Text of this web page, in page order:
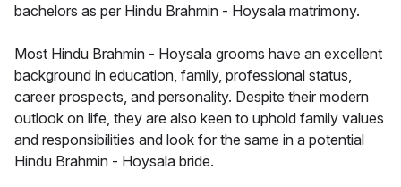
bachelors as per Hindu Brahmin - Hoysala matrimony.
Most Hindu Brahmin - Hoysala grooms have an excellent
background in education, family, professional status,
career prospects, and personality. Despite their modern
outlook on life, they are also keen to uphold family values
and responsibilities and look for the same in a potential
Hindu Brahmin - Hoysala bride.